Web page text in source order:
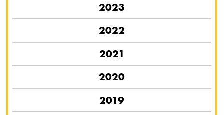
2023
2022
2021
2020
2019